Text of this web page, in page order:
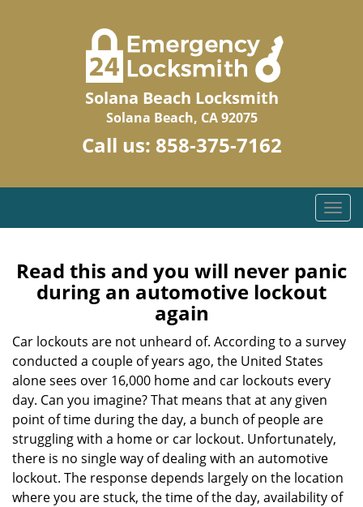
Solana Beach Locksmith
Solana Beach, CA 92075
Call us: 858-375-7162
T
o
g
l
a
i
n
Read this and you will never panic
during an automotive lockout
again
Car lockouts are not unheard of. According to a survey
conducted a couple of years ago, the United States
alone sees over 16,000 home and car lockouts every
day. Can you imagine? That means that at any given
point of time during the day, a bunch of people are
struggling with a home or car lockout. Unfortunately,
there is no single way of dealing with an automotive
lockout. The response depends largely on the location
where you are stuck, the time of the day, availability of